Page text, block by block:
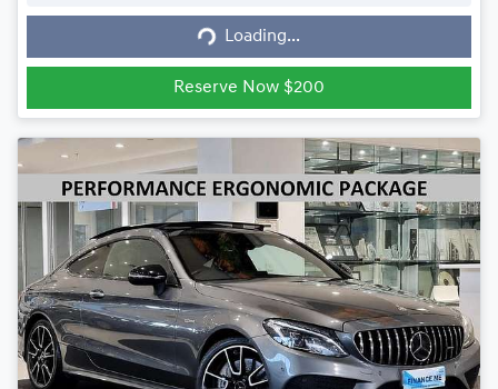
Loading...
Loading...
Reserve Now $200